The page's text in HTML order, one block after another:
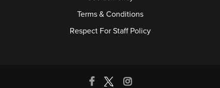
Terms & Conditions
Respect For Staff Policy